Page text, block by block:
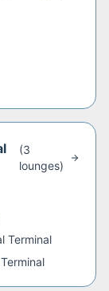
(3
lounges)
Terminal